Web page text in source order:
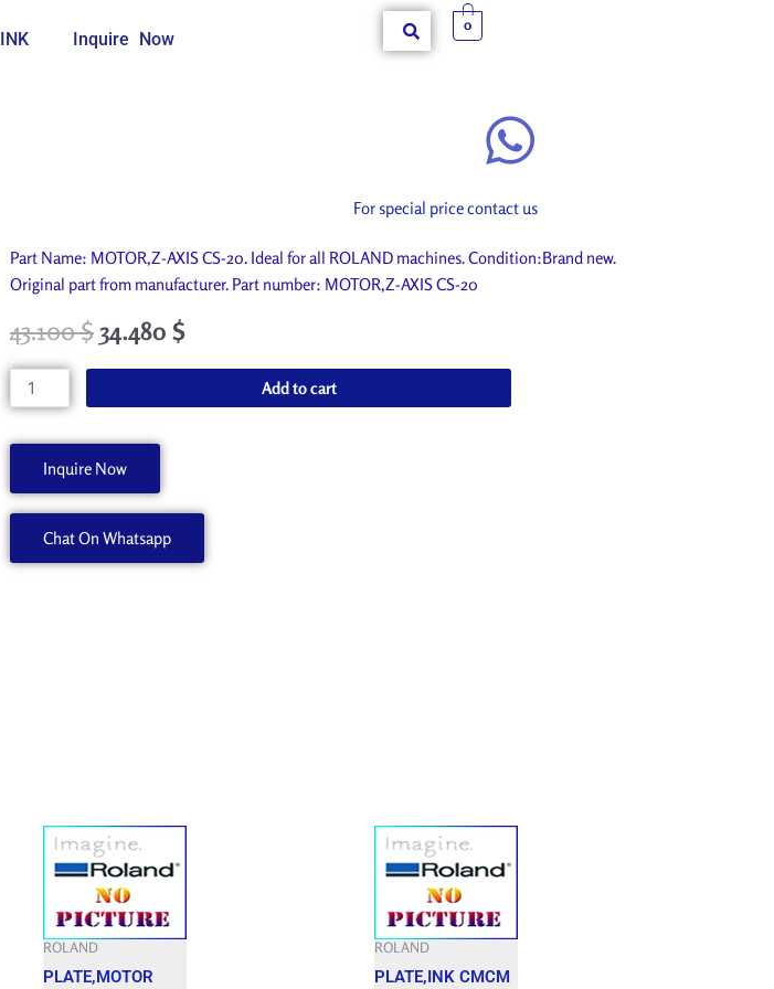
INK Inquire Now
0
For special price contact us
Part Name: MOTOR,Z-AXIS CS-20. Ideal for all ROLAND machines. Condition:Brand new.
Original part from manufacturer. Part number: MOTOR,Z-AXIS CS-20
43.100$34.480 $
MOTOR,Z-
AXIS
7404218000
quantity
Add to cart
Inquire Now
Chat On Whatsapp
ROLAND
PLATE,MOTOR
ROLAND
PLATE,INK CMCM